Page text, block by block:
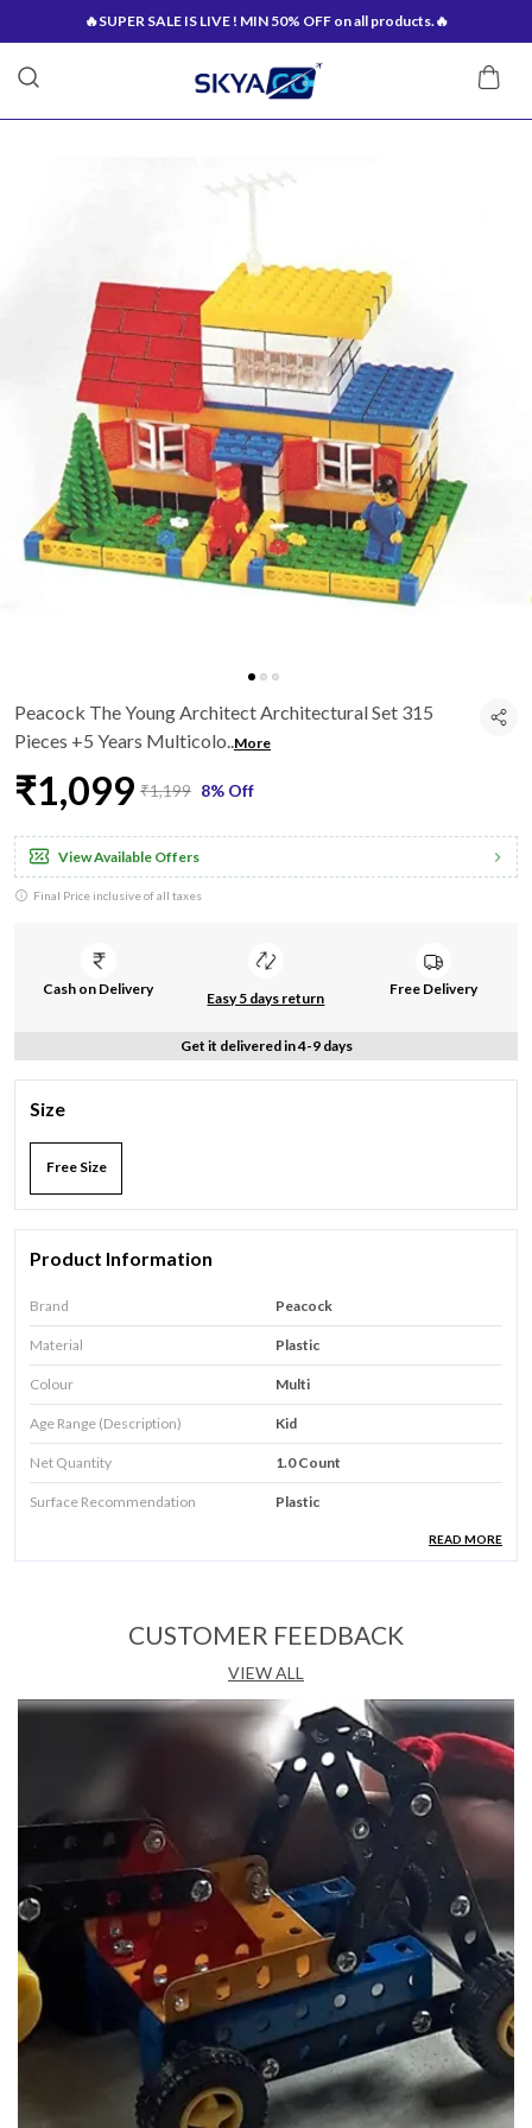
🔥SUPER SALE IS LIVE ! MIN 50% OFF on all products.🔥
Peacock The Young Architect Architectural Set 315
Pieces +5 Years Multicolo..More
₹1,099 ₹1,199 8% Off
View Available Offers
Final Price inclusive of all taxes
Cash on Delivery
Easy 5 days return
Free Delivery
Get it delivered in 4-9 days
Size
Free Size
Product Information
Brand Peacock
Material Plastic
Colour Multi
Age Range (Description) Kid
Net Quantity 1.0 Count
Surface Recommendation Plastic
• Skillset:Creativity & Imagination, Hand & Eye Co-
• Non Battery Operated
Description:
Smart Blocks Young Architect provides many fun filled hours
of creative model making. Young Architect is made up of
virgin plastic and is as per European CE standards, making it
safe for children. Young Architect contains a vast variety of
attractive colours, shapes and sizes to enhance your childs
creativity. Also Included in the Young Architect set are a
number of accessories like mini figures, trees, fences,
antenna and many more to further enhance the beauty of
the product. Smart blocks Young Architect includes a user
manual with easy to use step by step instructions for making
beautiful models. Young Architect provides a helpful mental
exercise and also enhances your childs cognitive and motor
READ MORE
CUSTOMER FEEDBACK
VIEW ALL